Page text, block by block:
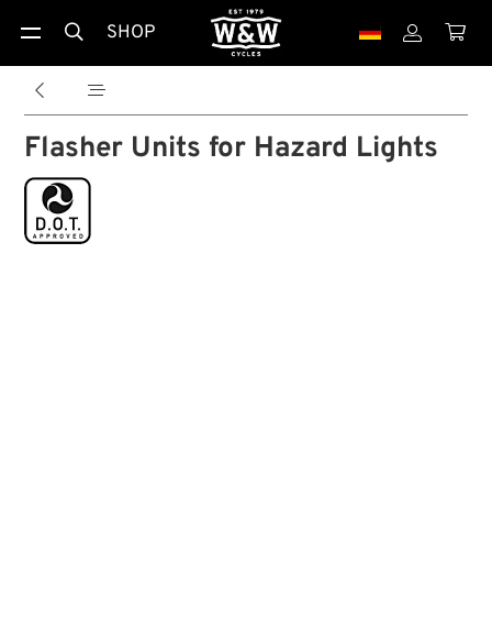
 SHOP  
 
Flasher Units for Hazard Lights